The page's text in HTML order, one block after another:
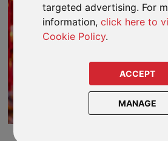
targeted advertising. For
information,click here to
Cookie Policy.
ACCEPT
MANAGE